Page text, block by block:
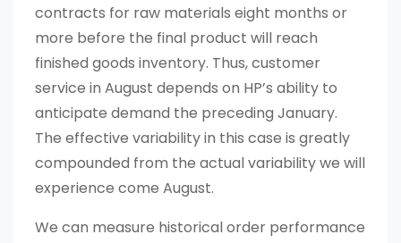
contracts for raw materials eight months or
more before the final product will reach
finished goods inventory. Thus, customer
service in August depends on HP’s ability to
anticipate demand the preceding January.
The effective variability in this case is greatly
compounded from the actual variability we will
experience come August.
We can measure historical order performance